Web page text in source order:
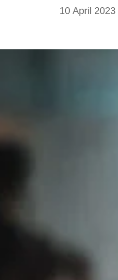
10 April 2023